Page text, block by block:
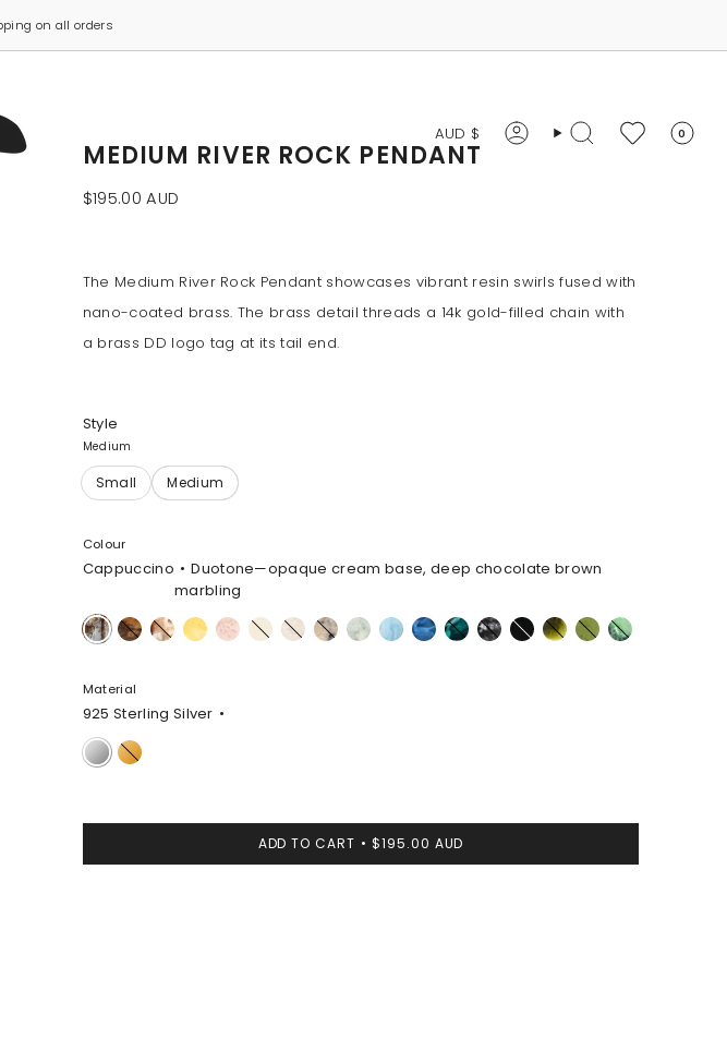
from our Sydney studio
CURRENCY
AUD $ AccountSearch 0
MEDIUM RIVER ROCK PENDANT
$195.00 AUD
The Medium River Rock Pendant showcases vibrant resin swirls fused with
nano-coated brass. The brass detail threads a 14k gold-filled chain with
a brass DD logo tag at its tail end.
Style
Medium
Colour
Cappuccino
Duotone—opaque cream base, deep chocolate brown
marbling
Cappuccino
Dark
Horn
Light
Horn
PollenRose
Swirl
CreamChalk
Swirl
Sandy
Pearl
CloudPool Sky
Mineral
Swirl
Black
Marble
Black Malachite
Olive Moss
Material
925 Sterling Silver
925
Sterling
Gold-
Filled
ADD TO CART $195.00 AUD